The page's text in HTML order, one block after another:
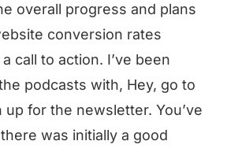
overall progress and plans
conversion rates
call to action. I’ve been
podcasts with, Hey, go to
for the newsletter. You’ve
was initially a good